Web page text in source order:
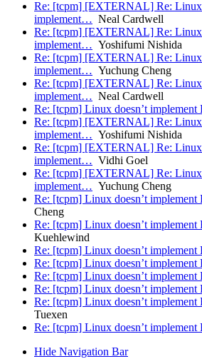
Re: [tcpm] [EXTERNAL] Re: Linux
implement… Neal Cardwell
Re: [tcpm] [EXTERNAL] Re: Linux
implement… Yoshifumi Nishida
Re: [tcpm] [EXTERNAL] Re: Linux
implement… Yuchung Cheng
Re: [tcpm] [EXTERNAL] Re: Linux
implement… Neal Cardwell
Re: [tcpm] Linux doesn’t implement
Re: [tcpm] [EXTERNAL] Re: Linux
implement… Yoshifumi Nishida
Re: [tcpm] [EXTERNAL] Re: Linux
implement… Vidhi Goel
Re: [tcpm] [EXTERNAL] Re: Linux
implement… Yuchung Cheng
Re: [tcpm] Linux doesn’t implement
Cheng
Re: [tcpm] Linux doesn’t implement
Kuehlewind
Re: [tcpm] Linux doesn’t implement
Re: [tcpm] Linux doesn’t implement
Re: [tcpm] Linux doesn’t implement
Re: [tcpm] Linux doesn’t implement
Re: [tcpm] Linux doesn’t implement
Tuexen
Re: [tcpm] Linux doesn’t implement
Hide Navigation Bar